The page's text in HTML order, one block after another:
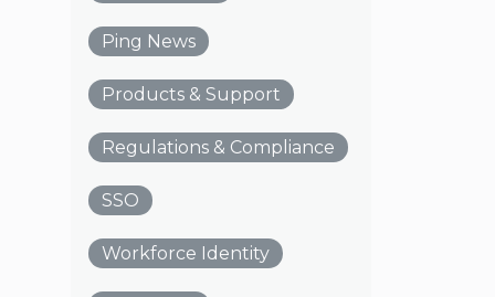
Ping News
Products & Support
Regulations & Compliance
SSO
Workforce Identity